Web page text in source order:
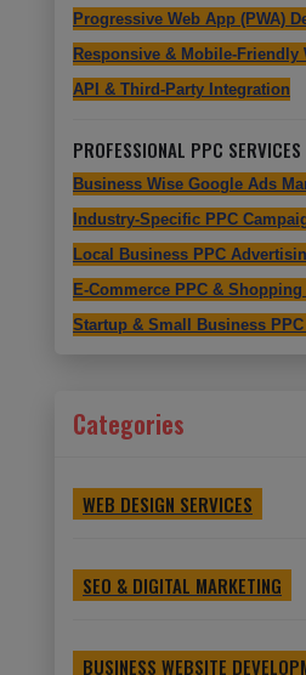
Progressive Web App (PWA)
Responsive & Mobile-Friendly
API & Third-Party Integration
PROFESSIONAL PPC SERVICES
Business Wise Google Ads
Industry-Specific PPC
Local Business PPC
E-Commerce PPC &
Startup & Small Business
Categories
WEB DESIGN SERVICES
SEO & DIGITAL MARKETING
BUSINESS WEBSITE